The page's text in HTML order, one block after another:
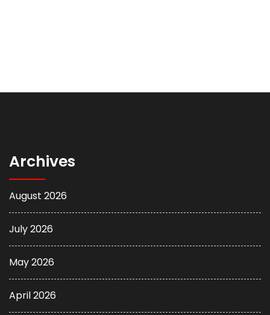
Archives
August 2026
July 2026
May 2026
April 2026